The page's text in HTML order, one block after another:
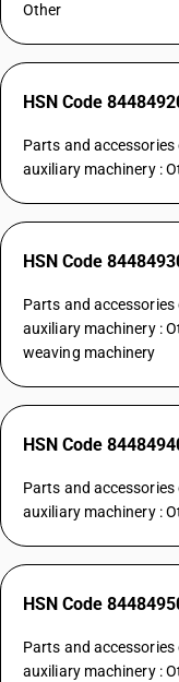
Other
HSN Code
Parts and
auxiliary machinery :
HSN Code
Parts and
auxiliary machinery :
weaving machinery
HSN Code
Parts and
auxiliary machinery :
HSN Code
Parts and
auxiliary machinery :